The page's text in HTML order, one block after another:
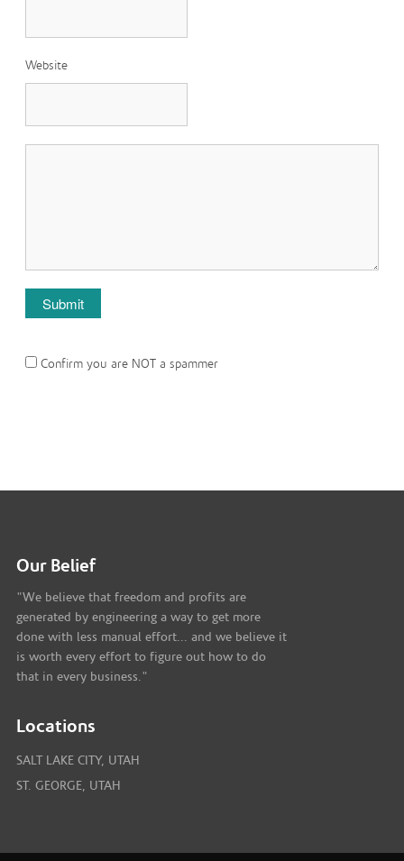
Website
Confirm you are NOT a spammer
Our Belief
"We believe that freedom and profits are
generated by engineering a way to get more
done with less manual effort... and we believe it
is worth every effort to figure out how to do
that in every business."
Locations
SALT LAKE CITY, UTAH
ST. GEORGE, UTAH